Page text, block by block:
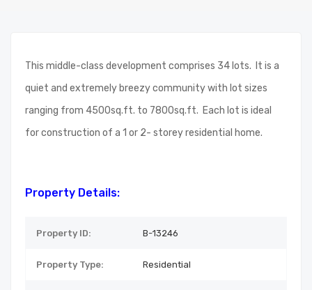
This middle-class development comprises 34 lots. It is a
quiet and extremely breezy community with lot sizes
ranging from 4500sq.ft. to 7800sq.ft. Each lot is ideal
for construction of a 1 or 2- storey residential home.
Property Details:
Property ID: B-13246
Property Type: Residential